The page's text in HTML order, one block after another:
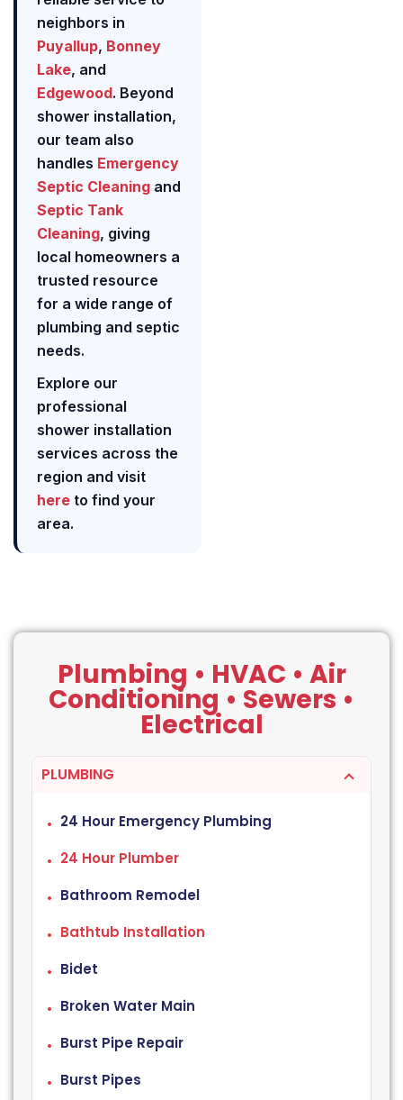
neighbors in
Puyallup, Bonney
Lake, and
Edgewood. Beyond
shower installation,
our team also
handles Emergency
Septic Cleaning and
Septic Tank
Cleaning, giving
local homeowners a
trusted resource
for a wide range of
plumbing and septic
needs.
Explore our
professional
shower installation
services across the
region and visit
here to find your
area.
Plumbing • HVAC • Air
Conditioning • Sewers •
Electrical
PLUMBING
24 Hour Emergency Plumbing
24 Hour Plumber
Bathroom Remodel
Bathtub Installation
Bidet
Broken Water Main
Burst Pipe Repair
Burst Pipes